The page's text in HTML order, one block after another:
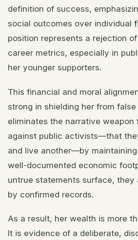
definition of success,
social outcomes over individual
position represents a rejection
career metrics, especially in
her younger supporters.
This financial and moral
strong in shielding her from
eliminates the narrative weapon
against public activists—that
and live another—by
well-documented economic
untrue statements surface, they
by confirmed records.
As a result, her wealth is more
It is evidence of a deliberate,